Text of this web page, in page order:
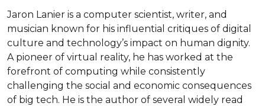
Jaron Lanier is a computer scientist, writer, and
musician known for his influential critiques of digital
culture and technology’s impact on human dignity.
A pioneer of virtual reality, he has worked at the
forefront of computing while consistently
challenging the social and economic consequences
of big tech. He is the author of several widely read